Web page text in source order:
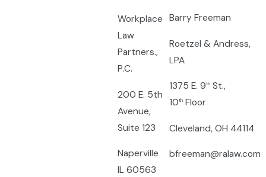
Workplace
Law
Partners.,
P.C.
200 E. 5th
Avenue,
Suite 123
Naperville
IL 60563
Barry Freeman
Roetzel & Andress,
LPA
1375 E. 9thSt.,
10thFloor
Cleveland, OH 44114
bfreeman@ralaw.com